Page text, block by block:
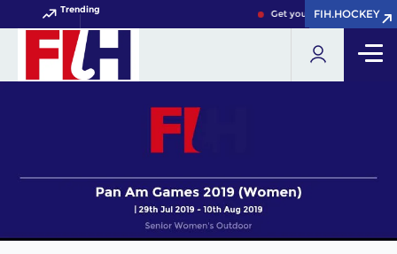
Trending Get your FIH Hockey World
FIH.HOCKEY
FIH.HOCKEY